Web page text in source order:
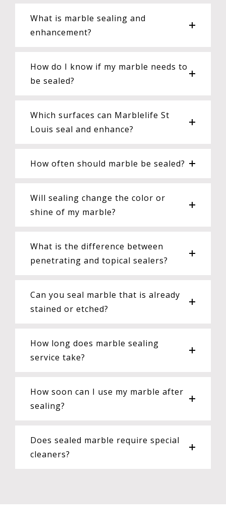
What is marble sealing and
enhancement?
How do I know if my marble needs to
be sealed?
Which surfaces can Marblelife St
Louis seal and enhance?
How often should marble be sealed?
Will sealing change the color or
shine of my marble?
What is the difference between
penetrating and topical sealers?
Can you seal marble that is already
stained or etched?
How long does marble sealing
service take?
How soon can I use my marble after
sealing?
Does sealed marble require special
cleaners?